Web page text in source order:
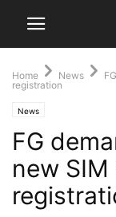
Home News
registration
News
FG
new